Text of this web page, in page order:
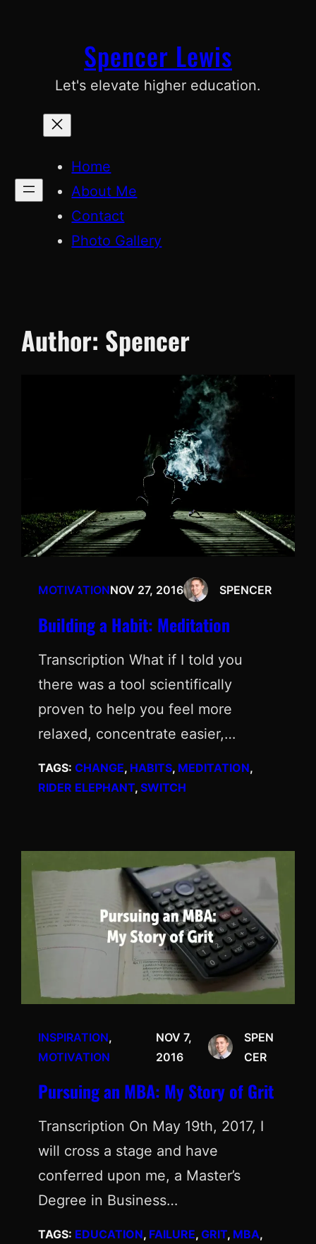
Spencer Lewis
Let's elevate higher education.
Home
About Me
Contact
Photo Gallery
Author: Spencer
MOTIVATIONNOV 27, 2016 SPENCER
Building a Habit: Meditation
Transcription What if I told you
there was a tool scientifically
proven to help you feel more
relaxed, concentrate easier,…
TAGS: CHANGE, HABITS, MEDITATION
RIDER ELEPHANT, SWITCH
INSPIRATION
MOTIVATION
NOV 7,
2016
SPEN
CER
Pursuing an MBA: My Story of Grit
Transcription On May 19th, 2017, I
will cross a stage and have
conferred upon me, a Master’s
Degree in Business…
TAGS: EDUCATION, FAILURE, GRIT, MBA